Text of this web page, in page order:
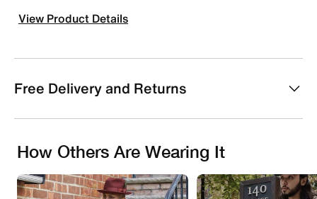
View Product Details
Free Delivery and Returns